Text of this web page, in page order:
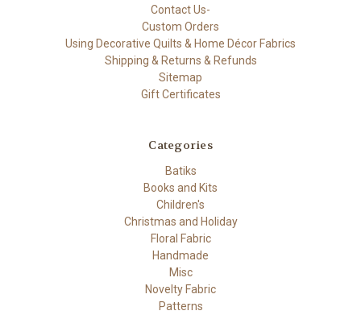
Contact Us-
Custom Orders
Using Decorative Quilts & Home Décor Fabrics
Shipping & Returns & Refunds
Sitemap
Gift Certificates
Categories
Batiks
Books and Kits
Children's
Christmas and Holiday
Floral Fabric
Handmade
Misc
Novelty Fabric
Patterns